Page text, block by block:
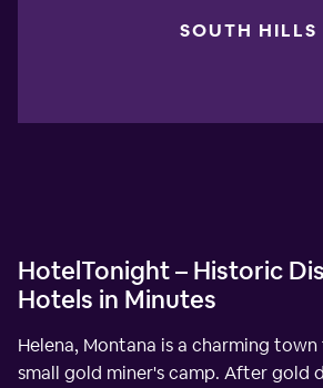
SOUTH HILLS
HotelTonight – Historic
Hotels in Minutes
Helena, Montana is a charming
small gold miner's camp. After gold